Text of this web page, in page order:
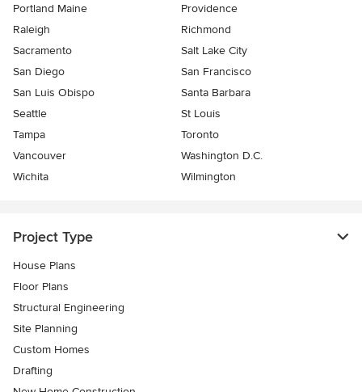
Portland Maine
Providence
Raleigh
Richmond
Sacramento
Salt Lake City
San Diego
San Francisco
San Luis Obispo
Santa Barbara
Seattle
St Louis
Tampa
Toronto
Vancouver
Washington D.C.
Wichita
Wilmington
Project Type
House Plans
Floor Plans
Structural Engineering
Site Planning
Custom Homes
Drafting